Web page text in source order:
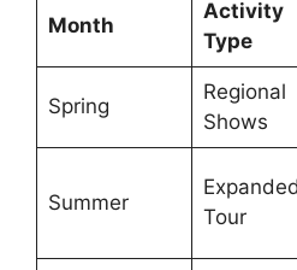
Month
Activity
Type
Spring
Regional
Shows
Summer
Expanded
Tour